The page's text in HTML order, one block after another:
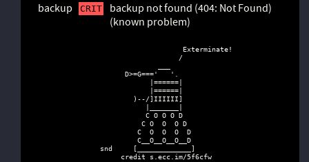
backup
CRIT
backup not found (404: Not Found)
(known problem)
                           Exterminate!
                          /
             D>=G==='   '.
                   |======|
                   |======|
               )--/]IIIIII]
                  |_______|
                  C O O O D
                 C O  O  O D
                C  O  O  O  D
                C__O__O__O__D
       snd     [_____________]
            credit s.ecc.im/5f6cfw